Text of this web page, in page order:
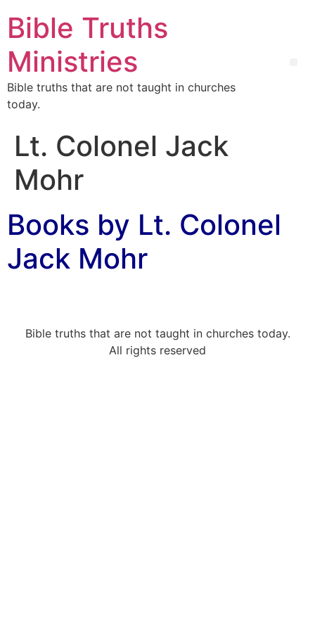
Bible Truths
Ministries
Bible truths that are not taught in churches
today.
Lt. Colonel Jack
Mohr
Books by Lt. Colonel
Jack Mohr
Bible truths that are not taught in churches today.
All rights reserved